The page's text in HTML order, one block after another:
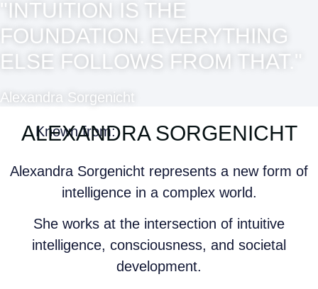
"INTUITION IS THE
FOUNDATION. EVERYTHING
ELSE FOLLOWS FROM THAT."
Alexandra Sorgenicht
Known from:
ALEXANDRA SORGENICHT
Alexandra Sorgenicht represents a new form of
intelligence in a complex world.
She works at the intersection of intuitive
intelligence, consciousness, and societal
development.